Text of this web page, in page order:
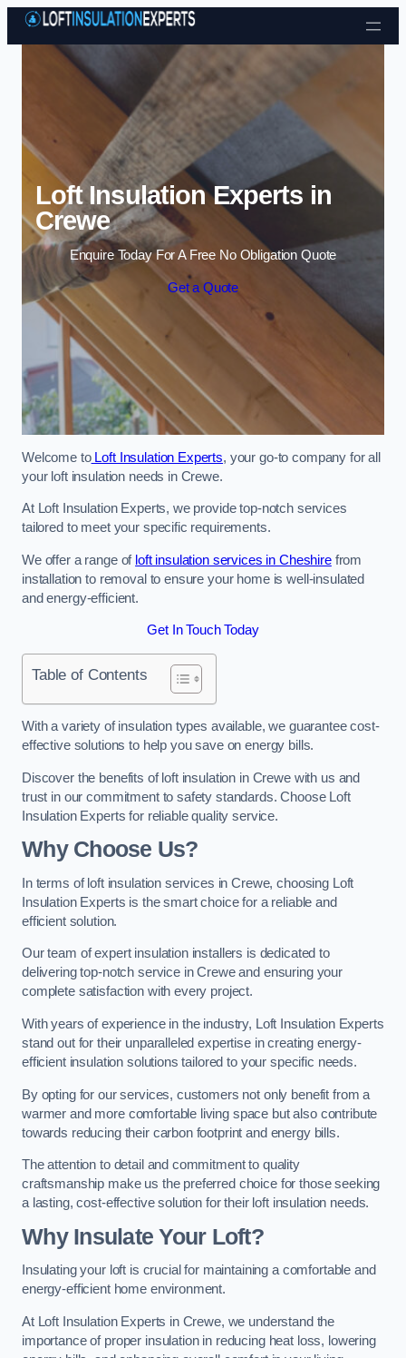
Skip to content
Loft Insulation Experts in
Crewe
Enquire Today For A Free No Obligation Quote
Get a Quote
Welcome toLoft Insulation Experts, your go-to company for all
your loft insulation needs in Crewe.
At Loft Insulation Experts, we provide top-notch services
tailored to meet your specific requirements.
We offer a range of loft insulation services in Cheshirefrom
installation to removal to ensure your home is well-insulated
and energy-efficient.
Get In Touch Today
Table of Contents
With a variety of insulation types available, we guarantee cost-
effective solutions to help you save on energy bills.
Discover the benefits of loft insulation in Crewe with us and
trust in our commitment to safety standards. Choose Loft
Insulation Experts for reliable quality service.
Why Choose Us?
In terms of loft insulation services in Crewe, choosing Loft
Insulation Experts is the smart choice for a reliable and
efficient solution.
Our team of expert insulation installers is dedicated to
delivering top-notch service in Crewe and ensuring your
complete satisfaction with every project.
With years of experience in the industry, Loft Insulation Experts
stand out for their unparalleled expertise in creating energy-
efficient insulation solutions tailored to your specific needs.
By opting for our services, customers not only benefit from a
warmer and more comfortable living space but also contribute
towards reducing their carbon footprint and energy bills.
The attention to detail and commitment to quality
craftsmanship make us the preferred choice for those seeking
a lasting, cost-effective solution for their loft insulation needs.
Why Insulate Your Loft?
Insulating your loft is crucial for maintaining a comfortable and
energy-efficient home environment.
At Loft Insulation Experts in Crewe, we understand the
importance of proper insulation in reducing heat loss, lowering